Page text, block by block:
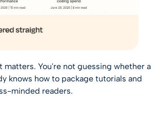
You're not guessing whether a
knows how to package tutorials and
minded readers.